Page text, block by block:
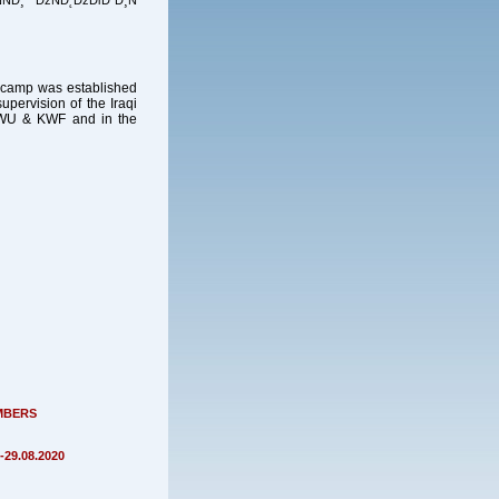
was established
of the Iraqi
& KWF and in the
29.08.2020